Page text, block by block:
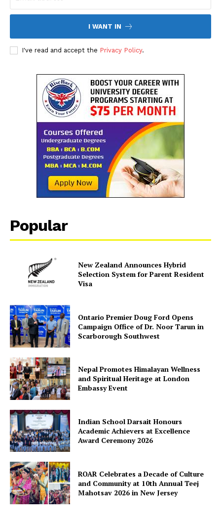
I WANT IN
I've read and accept the Privacy Policy.
Popular
New Zealand Announces Hybrid
Selection System for Parent Resident
Visa
Ontario Premier Doug Ford Opens
Campaign Office of Dr. Noor Tarun in
Scarborough Southwest
Nepal Promotes Himalayan Wellness
and Spiritual Heritage at London
Embassy Event
Indian School Darsait Honours
Academic Achievers at Excellence
Award Ceremony 2026
ROAR Celebrates a Decade of Culture
and Community at 10th Annual Teej
Mahotsav 2026 in New Jersey